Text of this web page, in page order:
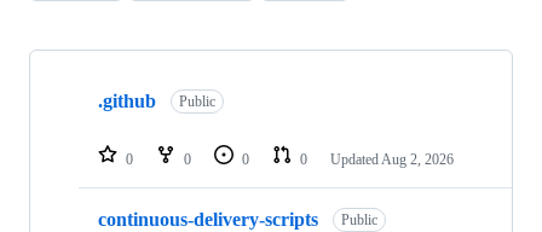
Showing
repositories
.github Public
0 0 0 0 Updated Aug 2, 2026
continuous-delivery-scripts Public